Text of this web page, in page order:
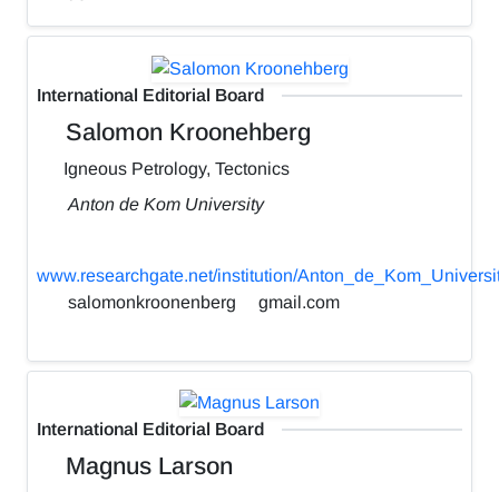
International Editorial Board
Salomon Kroonehberg
Igneous Petrology, Tectonics
Anton de Kom University
www.researchgate.net/institution/
salomonkroonenberg
gmail.com
International Editorial Board
Magnus Larson